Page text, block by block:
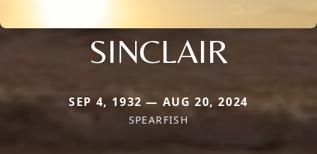
SINCLAIR
SEP 4, 1932 — AUG 20, 2024
SPEARFISH